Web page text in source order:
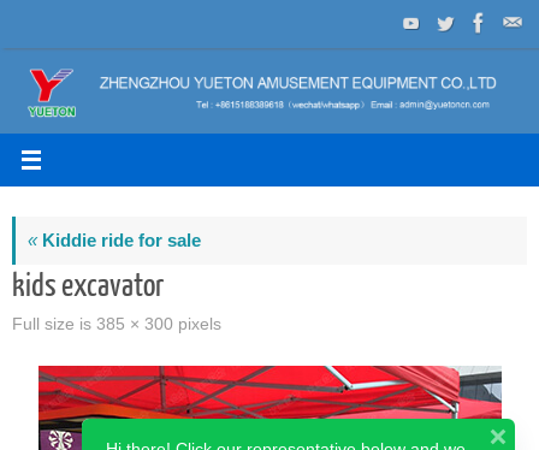
to
content
«Kiddie ride for sale
kids excavator
Full size is 385 × 300 pixels